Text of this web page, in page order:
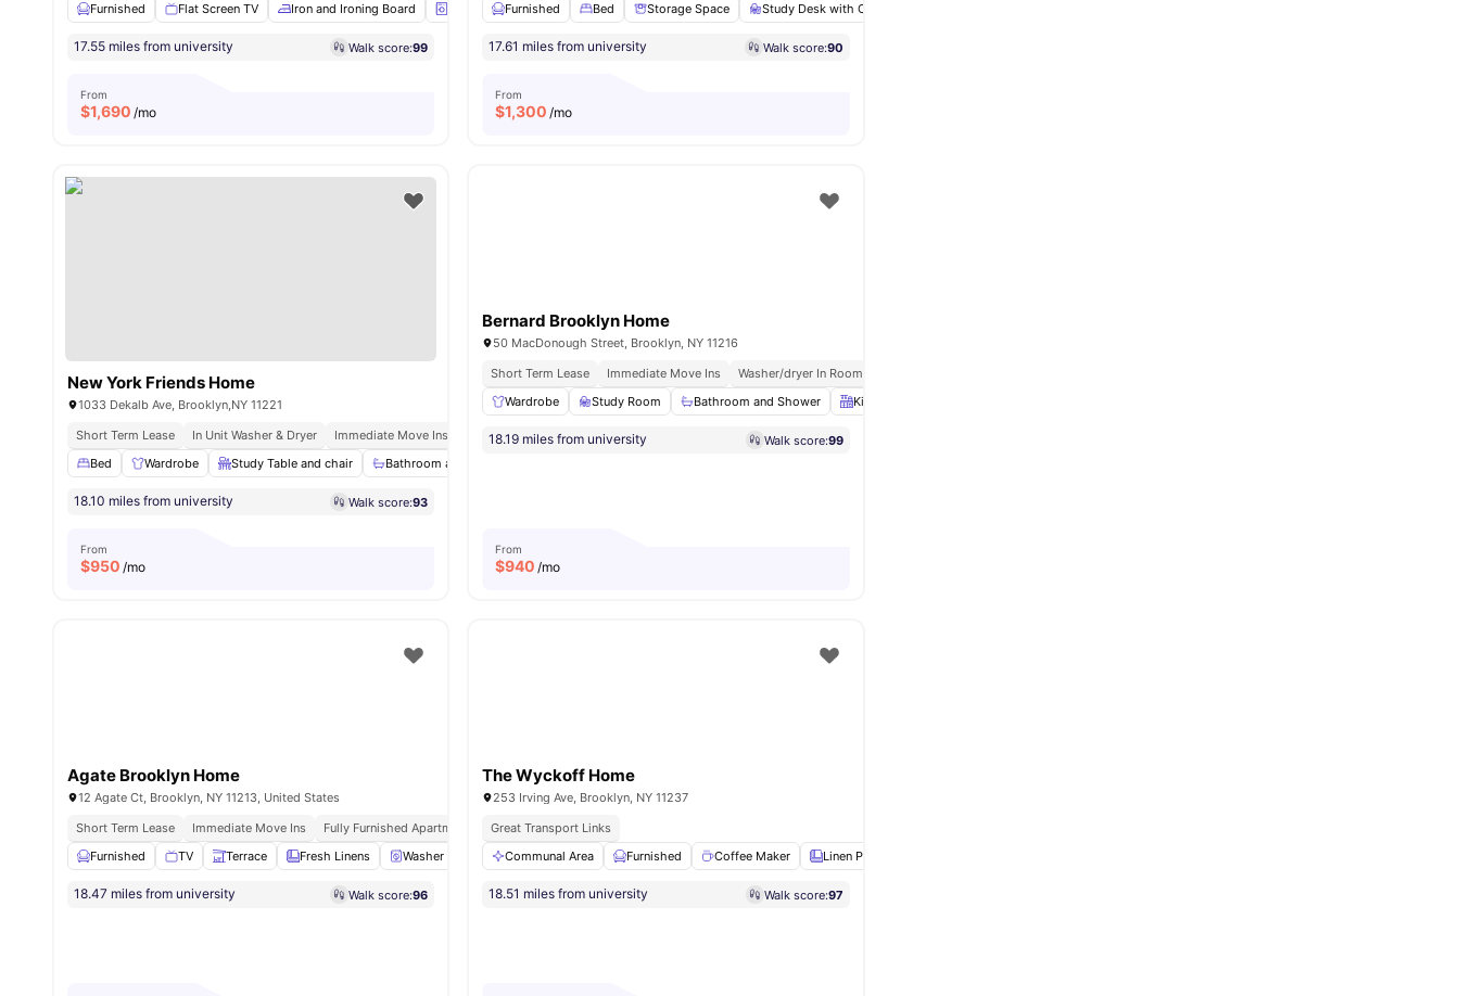
Furnished
Flat Screen TV Iron and Ironing Board Laundry Air Conditioner View all14amenities
17.55 miles from university Walk score:99
From
$1,690 /mo
Furnished
Bed Storage Space Study Desk with Chair
17.61 miles from university Walk score:90
From
$1,300 /mo
New York Friends Home
1033 Dekalb Ave, Brooklyn,NY 11221
Short Term Lease
In Unit Washer & Dryer Immediate Move Ins
Fully Furnished Apartments
Bed
Wardrobe Study Table and chair Bathroom and Shower
18.10 miles from university Walk score:93
From
$950 /mo
Bernard Brooklyn Home
50 MacDonough Street, Brooklyn, NY 11216
Short Term Lease
Immediate Move Ins Washer/dryer In Room
Wardrobe
Study Room Bathroom and Shower Kitchen
18.19 miles from university Walk score:99
From
$940 /mo
Agate Brooklyn Home
12 Agate Ct, Brooklyn, NY 11213, United States
Short Term Lease
Immediate Move Ins Fully Furnished Apartments In Unit Washer & Dryer
Furnished
TV Terrace Fresh Linens Washer and Dryer View all 14amenities
18.47 miles from university Walk score:96
The Wyckoff Home
253 Irving Ave, Brooklyn, NY 11237
Great Transport Links
Communal Area
Furnished Coffee Maker Linen Pack
18.51 miles from university Walk score:97